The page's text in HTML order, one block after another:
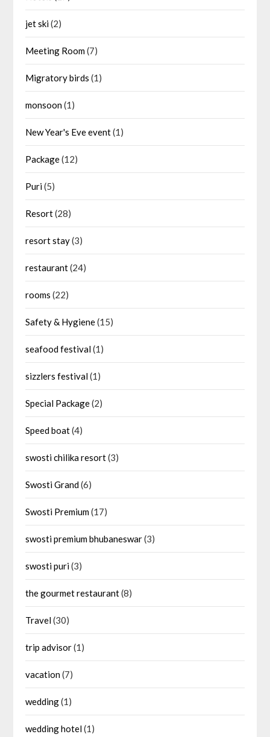
jet ski(2)
Meeting Room(7)
Migratory birds (1)
monsoon(1)
New Year's Eve event(1)
Package(12)
Puri(5)
Resort(28)
resort stay(3)
restaurant(24)
rooms (22)
Safety & Hygiene(15)
seafood festival(1)
sizzlers festival(1)
Special Package(2)
Speed boat(4)
swosti chilika resort(3)
Swosti Grand(6)
Swosti Premium(17)
swosti premium bhubaneswar(3)
swosti puri(3)
the gourmet restaurant(8)
Travel(30)
trip advisor(1)
vacation(7)
wedding(1)
wedding hotel(1)